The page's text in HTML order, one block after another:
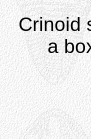
Crinoid
a